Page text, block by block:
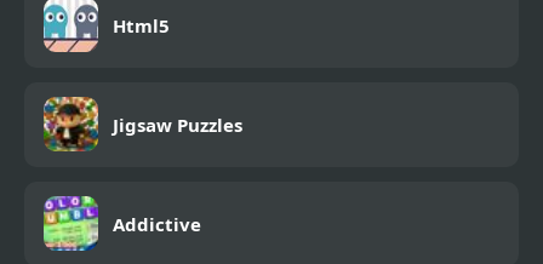
Html5
Jigsaw Puzzles
Addictive